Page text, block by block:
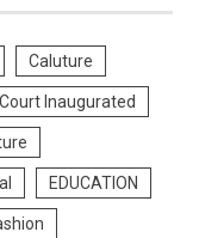
Caluture
Court Inaugurated
EDUCATION